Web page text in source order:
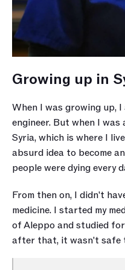
Growing up in
When I was growing up,
engineer. But when I
Syria, which is where I
absurd idea to become
people were dying every
From then on, I didn't
medicine. I started my
of Aleppo and studied
after that, it wasn't safe